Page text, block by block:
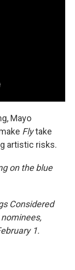
Mayo
Flytake
artistic risks.
on the blue
Considered
1.